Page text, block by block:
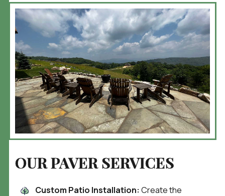
OUR PAVER SERVICES
Custom Patio Installation: Create the